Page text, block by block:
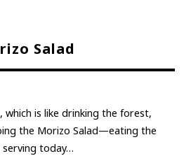
Salad
is like drinking the forest,
the Morizo Salad—eating the
serving today…